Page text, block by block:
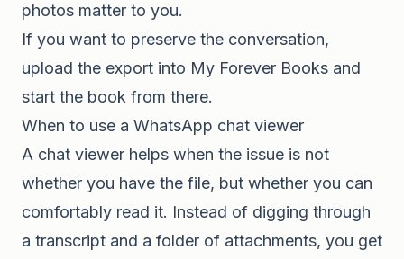
photos matter to you.
If you want to preserve the conversation,
upload the export into My Forever Books and
start the book from there.
When to use a WhatsApp chat viewer
A chat viewer helps when the issue is not
whether you have the file, but whether you can
comfortably read it. Instead of digging through
a transcript and a folder of attachments, you get